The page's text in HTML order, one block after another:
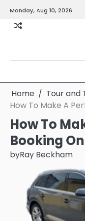
content
Monday, Aug 10, 2026
Home
Tour and
How To Make A
How To
Booking
byRay Beckham